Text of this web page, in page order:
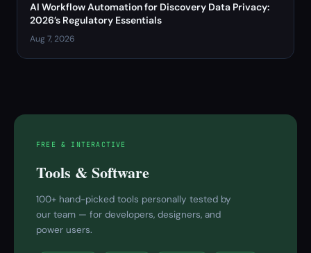
AI Workflow Automation for Discovery Data Privacy:
2026’s Regulatory Essentials
Aug 7, 2026
FREE & INTERACTIVE
Tools & Software
100+ hand-picked tools personally tested by
our team — for developers, designers, and
power users.